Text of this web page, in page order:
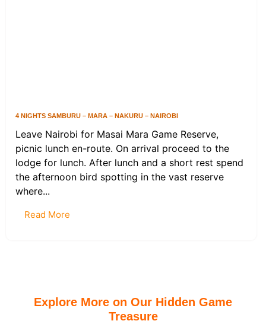
4 NIGHTS SAMBURU – MARA – NAKURU – NAIROBI
Leave Nairobi for Masai Mara Game Reserve,
picnic lunch en-route. On arrival proceed to the
lodge for lunch. After lunch and a short rest spend
the afternoon bird spotting in the vast reserve
where...
Read More
Explore More on Our Hidden Game
Treasure